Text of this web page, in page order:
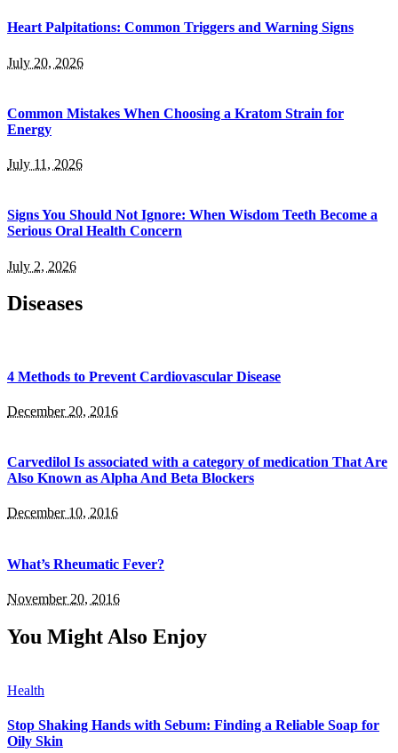
Heart Palpitations: Common Triggers and Warning Signs
July 20, 2026
Common Mistakes When Choosing a Kratom Strain for
Energy
July 11, 2026
Signs You Should Not Ignore: When Wisdom Teeth Become a
Serious Oral Health Concern
July 2, 2026
Diseases
4 Methods to Prevent Cardiovascular Disease
December 20, 2016
Carvedilol Is associated with a category of medication That Are
Also Known as Alpha And Beta Blockers
December 10, 2016
What’s Rheumatic Fever?
November 20, 2016
You Might Also Enjoy
Health
Stop Shaking Hands with Sebum: Finding a Reliable Soap for
Oily Skin